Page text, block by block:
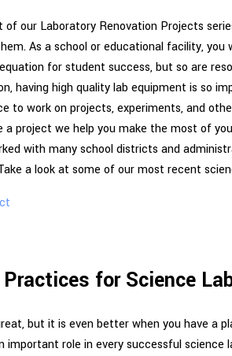
our Laboratory Renovation Projects
As a school or educational facility,
for student success, but so are
having high quality lab equipment is so
to work on projects, experiments, and
a project we help you make the most of
with many school districts and
a look at some of our most recent
for Science
but it is even better when you have a
important role in every successful